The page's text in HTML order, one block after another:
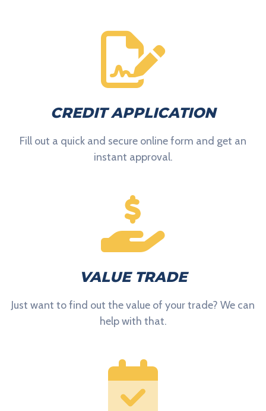
CREDIT APPLICATION
Fill out a quick and secure online form and get an
instant approval.
VALUE TRADE
Just want to find out the value of your trade? We can
help with that.